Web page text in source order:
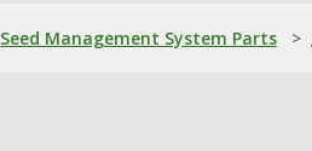
Seed Management System Parts >